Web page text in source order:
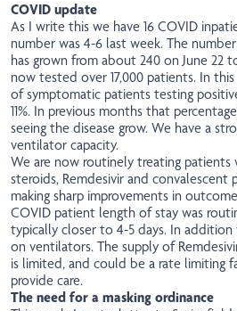
COVID update
As I write this we have 16 COVID
number was 4-6 last week. The
has grown from about 240 on June 22
now tested over 17,000 patients. In
of symptomatic patients testing
11%. In previous months that
seeing the disease grow. We have a
ventilator capacity.
We are now routinely treating
steroids, Remdesivir and convalescent
making sharp improvements in
COVID patient length of stay was
typically closer to 4-5 days. In
on ventilators. The supply of
is limited, and could be a rate limiting
provide care.
The need for a masking ordinance